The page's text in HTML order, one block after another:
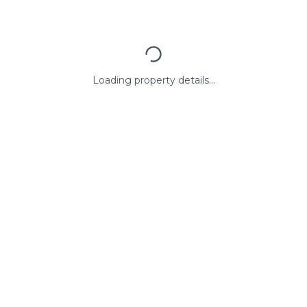
Loading property details...